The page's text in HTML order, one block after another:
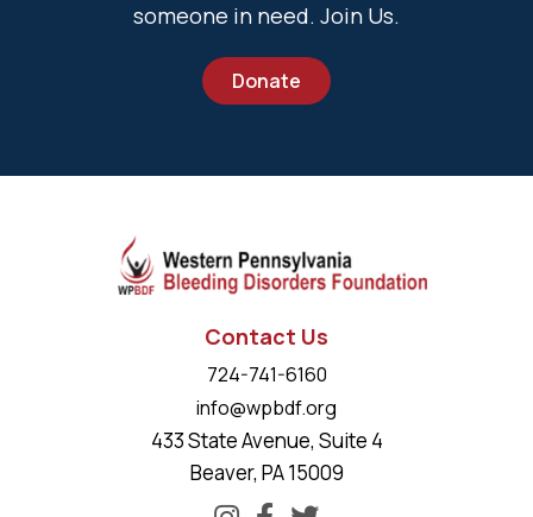
someone in need. Join Us.
Donate
Contact Us
724-741-6160
info@wpbdf.org
433 State Avenue, Suite 4
Beaver, PA 15009